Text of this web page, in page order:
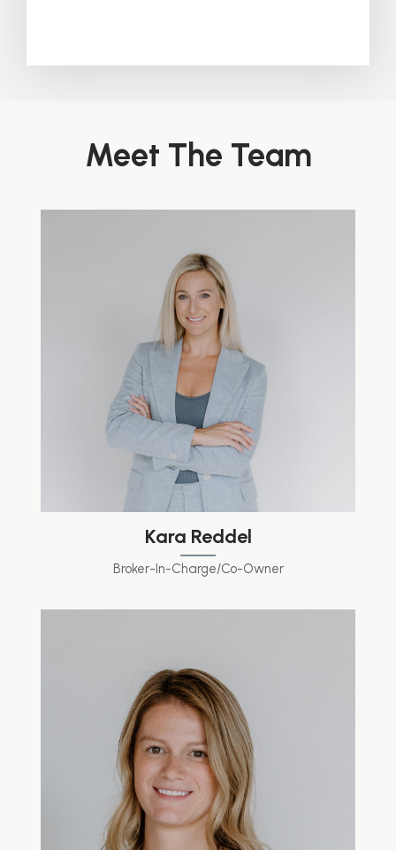
Meet The Team
Kara Reddel
Broker-In-Charge/Co-Owner